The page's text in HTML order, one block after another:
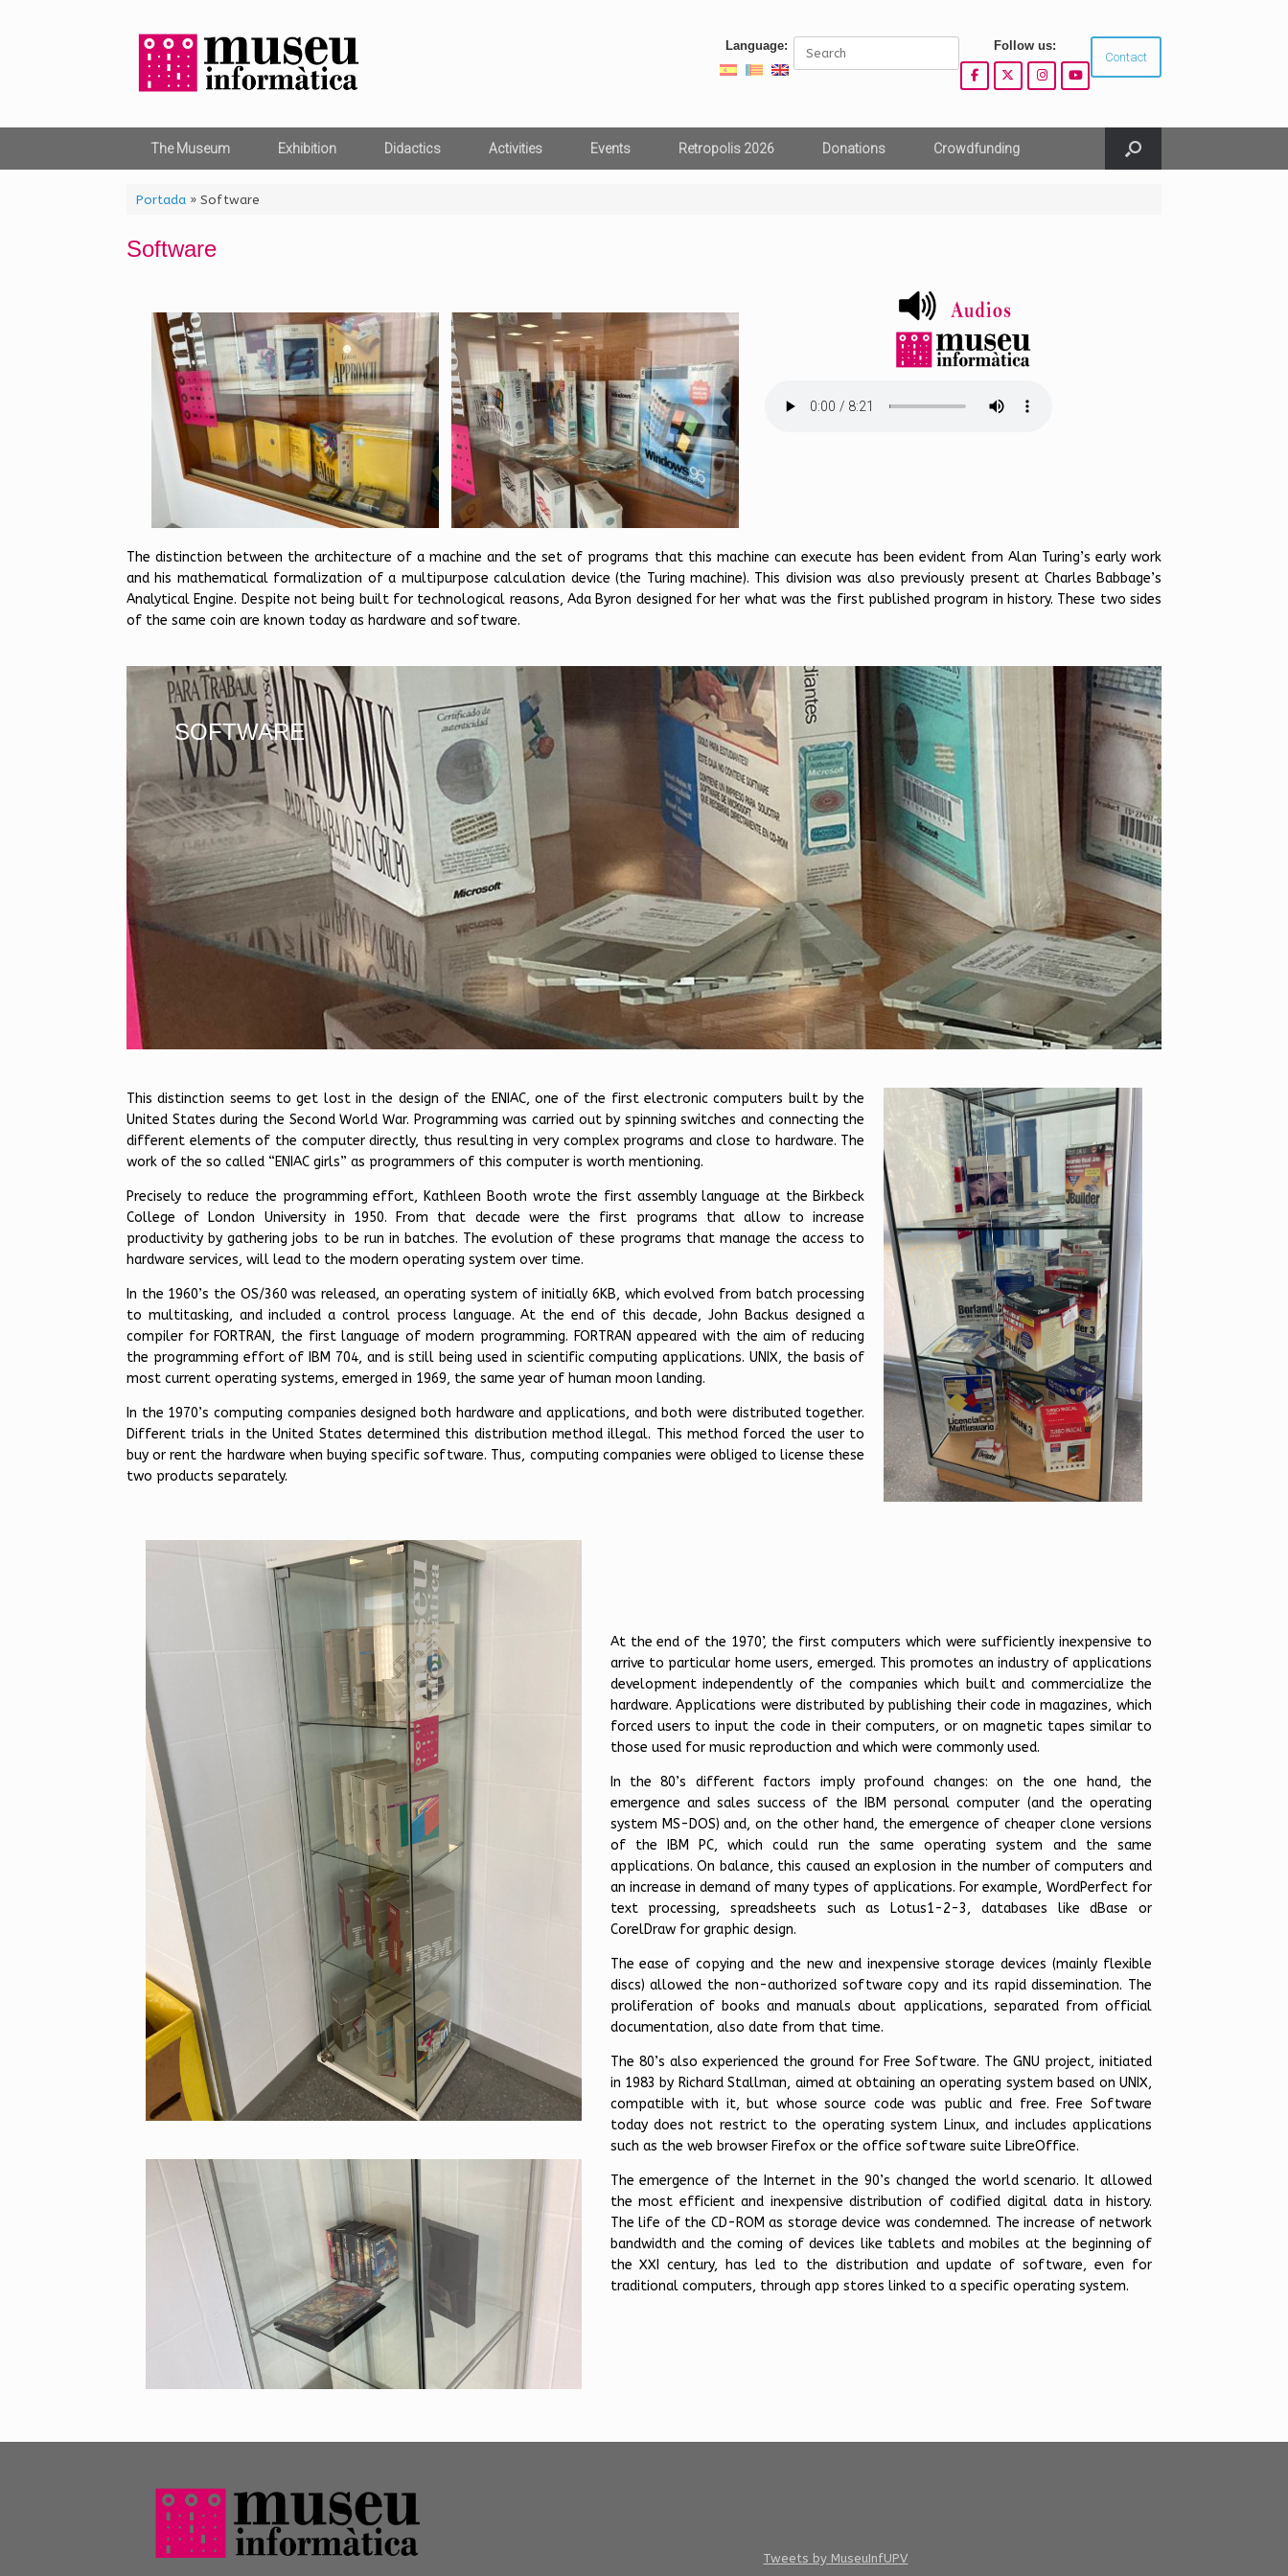
Language:
Follow us:
Contact
The Museum Exhibition Didactics Activities Events Retropolis 2026 Donations Crowdfunding
Portada» Software
Software
The distinction between the architecture of a machine and the set of programs that this machine can execute has been evident from Alan Turing’s early work
and his mathematical formalization of a multipurpose calculation device (the Turing machine). This division was also previously present at Charles Babbage’s
Analytical Engine. Despite not being built for technological reasons, Ada Byron designed for her what was the first published program in history. These two sides
of the same coin are known today as hardware and software.
SOFTWARE
This distinction seems to get lost in the design of the ENIAC, one of the first electronic computers built by the
United States during the Second World War. Programming was carried out by spinning switches and connecting the
different elements of the computer directly, thus resulting in very complex programs and close to hardware. The
work of the so called “ENIAC girls” as programmers of this computer is worth mentioning.
Precisely to reduce the programming effort, Kathleen Booth wrote the first assembly language at the Birkbeck
College of London University in 1950. From that decade were the first programs that allow to increase
productivity by gathering jobs to be run in batches. The evolution of these programs that manage the access to
hardware services, will lead to the modern operating system over time.
In the 1960’s the OS/360 was released, an operating system of initially 6KB, which evolved from batch processing
to multitasking, and included a control process language. At the end of this decade, John Backus designed a
compiler for FORTRAN, the first language of modern programming. FORTRAN appeared with the aim of reducing
the programming effort of IBM 704, and is still being used in scientific computing applications. UNIX, the basis of
most current operating systems, emerged in 1969, the same year of human moon landing.
In the 1970’s computing companies designed both hardware and applications, and both were distributed together.
Different trials in the United States determined this distribution method illegal. This method forced the user to
buy or rent the hardware when buying specific software. Thus, computing companies were obliged to license these
two products separately.
At the end of the 1970’, the first computers which were sufficiently inexpensive to
arrive to particular home users, emerged. This promotes an industry of applications
development independently of the companies which built and commercialize the
hardware. Applications were distributed by publishing their code in magazines, which
forced users to input the code in their computers, or on magnetic tapes similar to
those used for music reproduction and which were commonly used.
In the 80’s different factors imply profound changes: on the one hand, the
emergence and sales success of the IBM personal computer (and the operating
system MS-DOS) and, on the other hand, the emergence of cheaper clone versions
of the IBM PC, which could run the same operating system and the same
applications. On balance, this caused an explosion in the number of computers and
an increase in demand of many types of applications. For example, WordPerfect for
text processing, spreadsheets such as Lotus1-2-3, databases like dBase or
CorelDraw for graphic design.
The ease of copying and the new and inexpensive storage devices (mainly flexible
discs) allowed the non-authorized software copy and its rapid dissemination. The
proliferation of books and manuals about applications, separated from official
documentation, also date from that time.
The 80’s also experienced the ground for Free Software. The GNU project, initiated
in 1983 by Richard Stallman, aimed at obtaining an operating system based on UNIX,
compatible with it, but whose source code was public and free. Free Software
today does not restrict to the operating system Linux, and includes applications
such as the web browser Firefox or the office software suite LibreOffice.
The emergence of the Internet in the 90’s changed the world scenario. It allowed
the most efficient and inexpensive distribution of codified digital data in history.
The life of the CD-ROM as storage device was condemned. The increase of network
bandwidth and the coming of devices like tablets and mobiles at the beginning of
the XXI century, has led to the distribution and update of software, even for
traditional computers, through app stores linked to a specific operating system.
Tweets by MuseuInfUPV